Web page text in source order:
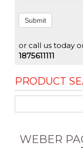
Submit
or call us today
1875611111
PRODUCT
WEBER